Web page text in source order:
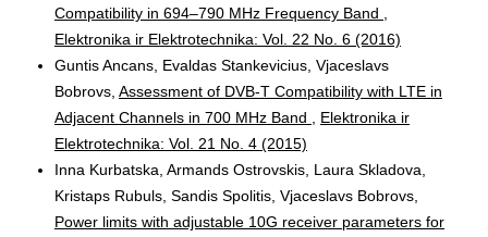
Compatibility in 694–790 MHz Frequency Band
Elektronika ir Elektrotechnika: Vol. 22 No. 6 (2016)
Guntis Ancans, Evaldas Stankevicius, Vjaceslavs
Bobrovs, Assessment of DVB-T Compatibility with LTE in
Adjacent Channels in 700 MHz Band
Elektronika ir
Elektrotechnika: Vol. 21 No. 4 (2015)
Inna Kurbatska, Armands Ostrovskis, Laura Skladova,
Kristaps Rubuls, Sandis Spolitis, Vjaceslavs Bobrovs,
Power limits with adjustable 10G receiver parameters for